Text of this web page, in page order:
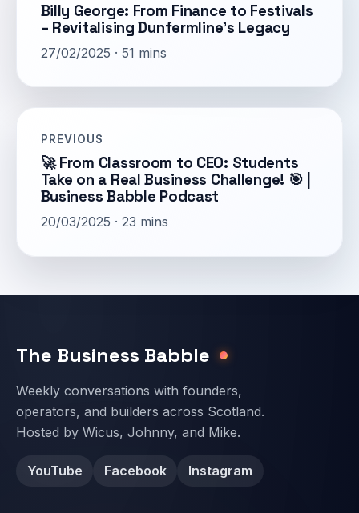
Billy George: From Finance to Festivals
– Revitalising Dunfermline’s Legacy
27/02/2025 · 51 mins
PREVIOUS
🚀 From Classroom to CEO: Students
Take on a Real Business Challenge! 🎯 |
Business Babble Podcast
20/03/2025 · 23 mins
The Business Babble
Weekly conversations with founders,
operators, and builders across Scotland.
Hosted by Wicus, Johnny, and Mike.
YouTube Facebook Instagram
Email address